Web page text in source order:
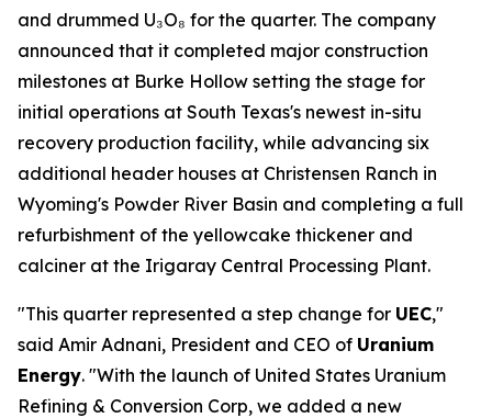
and drummed U₃O₈ for the quarter. The company
announced that it completed major construction
milestones at Burke Hollow setting the stage for
initial operations at South Texas's newest in-situ
recovery production facility, while advancing six
additional header houses at Christensen Ranch in
Wyoming's Powder River Basin and completing a full
refurbishment of the yellowcake thickener and
calciner at the Irigaray Central Processing Plant.
"This quarter represented a step change for UEC,"
said Amir Adnani, President and CEO of Uranium
Energy. "With the launch of United States Uranium
Refining & Conversion Corp, we added a new